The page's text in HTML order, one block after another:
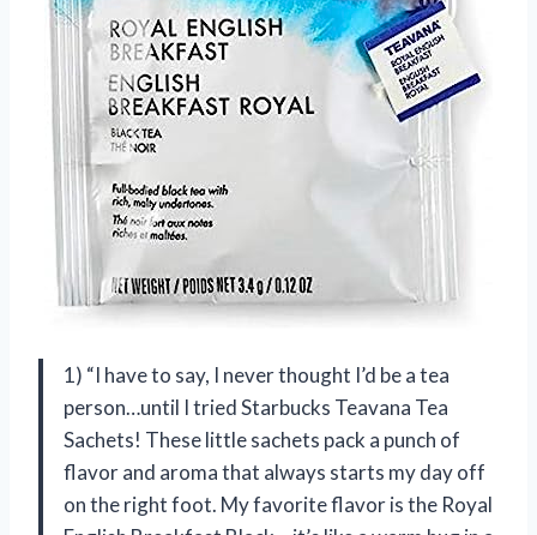
1) “I have to say, I never thought I’d be a tea
person…until I tried Starbucks Teavana Tea
Sachets! These little sachets pack a punch of
flavor and aroma that always starts my day off
on the right foot. My favorite flavor is the Royal